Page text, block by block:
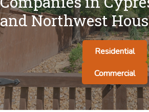
and Northwest
Residential
Commercial